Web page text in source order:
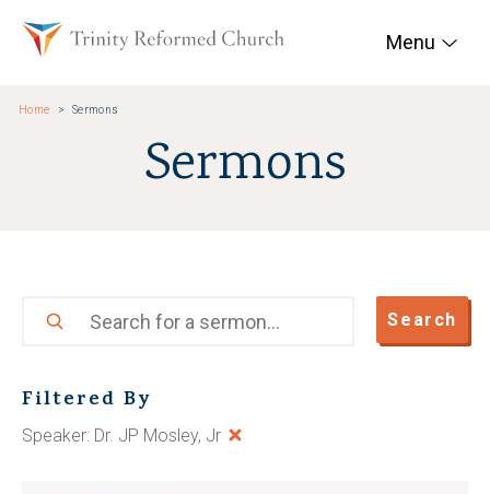
Trinity Reformed
Menu
Home Sermons
Sermons
Search
Filtered By
Speaker: Dr. JP Mosley, Jr